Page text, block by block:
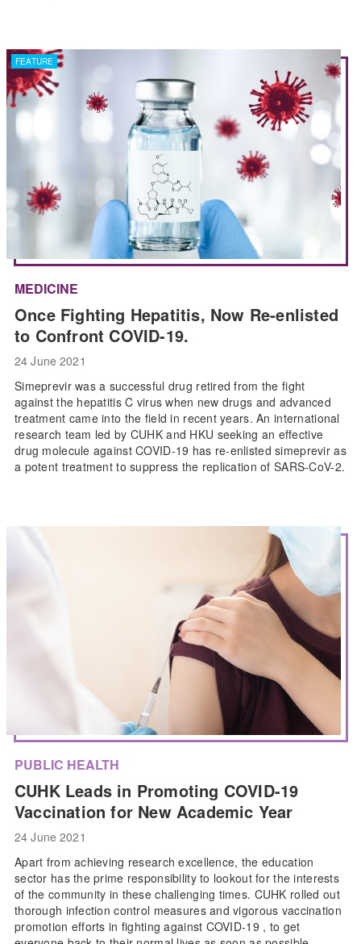
FEATURE
MEDICINE
Once Fighting Hepatitis, Now Re-enlisted
to Confront COVID-19.
24 June 2021
Simeprevir was a successful drug retired from the fight
against the hepatitis C virus when new drugs and advanced
treatment came into the field in recent years. An international
research team led by CUHK and HKU seeking an effective
drug molecule against COVID-19 has re-enlisted simeprevir as
a potent treatment to suppress the replication of SARS-CoV-2.
PUBLIC HEALTH
CUHK Leads in Promoting COVID-19
Vaccination for New Academic Year
24 June 2021
Apart from achieving research excellence, the education
sector has the prime responsibility to lookout for the interests
of the community in these challenging times. CUHK rolled out
thorough infection control measures and vigorous vaccination
promotion efforts in fighting against COVID-19 , to get